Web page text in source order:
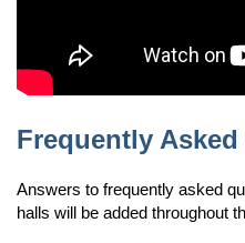
Frequently
Answers to frequently asked
halls will be added throughout